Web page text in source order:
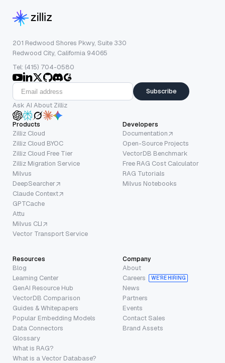
201 Redwood Shores Pkwy, Suite 330
Redwood City, California 94065
Tel: (415) 704-0580
Subscribe
Ask AI About Zilliz
Products
Zilliz Cloud
Zilliz Cloud BYOC
Zilliz Cloud Free Tier
Zilliz Migration Service
Milvus
DeepSearcher
Claude Context
GPTCache
Attu
Milvus CLI
Vector Transport Service
Developers
Documentation
Open-Source Projects
VectorDB Benchmark
Free RAG Cost Calculator
RAG Tutorials
Milvus Notebooks
Resources
Blog
Learning Center
GenAI Resource Hub
VectorDB Comparison
Guides & Whitepapers
Popular Embedding Models
Data Connectors
Glossary
What is RAG?
What is a Vector Database?
Company
About
Careers
WE’RE HIRING
News
Partners
Events
Contact Sales
Brand Assets